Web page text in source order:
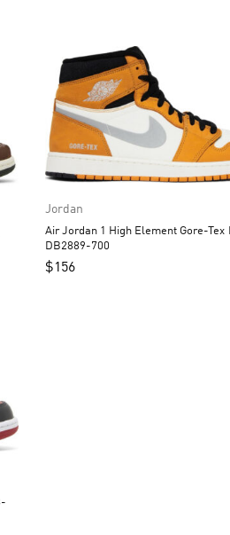
Jordan
Air Jordan 1 High Element Gore-Tex Light Curry
DB2889-700
$156